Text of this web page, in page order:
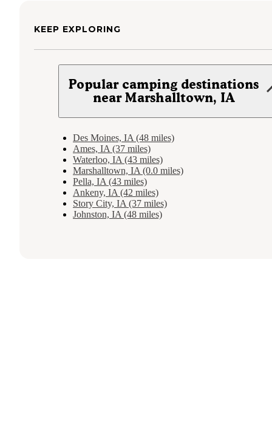
KEEP EXPLORING
Popular camping destinations
near Marshalltown, IA
Des Moines, IA (48 miles)
Ames, IA (37 miles)
Waterloo, IA (43 miles)
Marshalltown, IA (0.0 miles)
Pella, IA (43 miles)
Ankeny, IA (42 miles)
Story City, IA (37 miles)
Johnston, IA (48 miles)